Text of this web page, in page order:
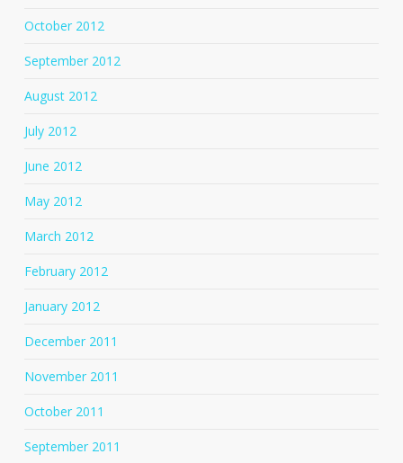
October 2012
September 2012
August 2012
July 2012
June 2012
May 2012
March 2012
February 2012
January 2012
December 2011
November 2011
October 2011
September 2011